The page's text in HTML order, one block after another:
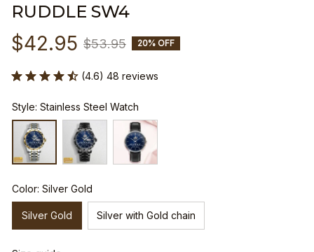
RUDDLE SW4
$42.95 $53.95 20% OFF
(4.6) 48 reviews
Style: Stainless Steel Watch
Color: Silver Gold
Silver Gold Silver with Gold chain